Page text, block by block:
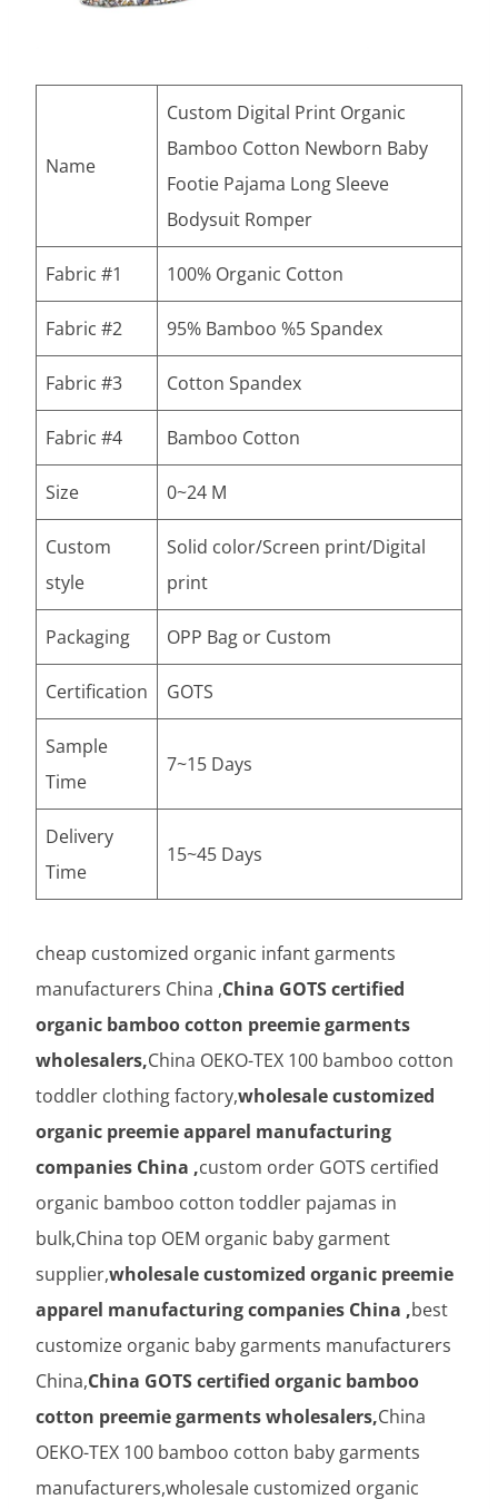
Name
Custom Digital Print Organic
Bamboo Cotton Newborn Baby
Footie Pajama Long Sleeve
Bodysuit Romper
Fabric #1 100% Organic Cotton
Fabric #2 95% Bamboo %5 Spandex
Fabric #3 Cotton Spandex
Fabric #4 Bamboo Cotton
Size 0~24 M
Custom
style
Solid color/Screen print/Digital
print
Packaging OPP Bag or Custom
Certification GOTS
Sample
Time
7~15 Days
Delivery
Time
15~45 Days
cheap customized organic infant garments
manufacturers China ,China GOTS certified
organic bamboo cotton preemie garments
wholesalers,China OEKO-TEX 100 bamboo cotton
toddler clothing factory,wholesale customized
organic preemie apparel manufacturing
companies China ,custom order GOTS certified
organic bamboo cotton toddler pajamas in
bulk,China top OEM organic baby garment
supplier,wholesale customized organic preemie
apparel manufacturing companies China ,best
customize organic baby garments manufacturers
China,China GOTS certified organic bamboo
cotton preemie garments wholesalers,China
OEKO-TEX 100 bamboo cotton baby garments
manufacturers,wholesale customized organic